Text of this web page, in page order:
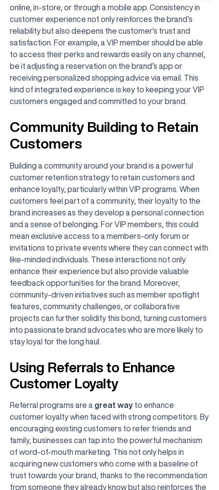
online, in-store, or through a mobile app. Consistency in
customer experience not only reinforces the brand’s
reliability but also deepens the customer's trust and
satisfaction. For example, a VIP member should be able
to access their perks and rewards easily on any channel,
be it adjusting a reservation on the brand’s app or
receiving personalized shopping advice via email. This
kind of integrated experience is key to keeping your VIP
customers engaged and committed to your brand.
Community Building to Retain
Customers
Building a community around your brand is a powerful
customer retention strategy to retain customers and
enhance loyalty, particularly within VIP programs. When
customers feel part of a community, their loyalty to the
brand increases as they develop a personal connection
and a sense of belonging. For VIP members, this could
mean exclusive access to a members-only forum or
invitations to private events where they can connect with
like-minded individuals. These interactions not only
enhance their experience but also provide valuable
feedback opportunities for the brand. Moreover,
community-driven initiatives such as member spotlight
features, community challenges, or collaborative
projects can further solidify this bond, turning customers
into passionate brand advocates who are more likely to
stay loyal for the long haul.
Using Referrals to Enhance
Customer Loyalty
Referral programs are a great way to enhance
customer loyalty when faced with strong competitors. By
encouraging existing customers to refer friends and
family, businesses can tap into the powerful mechanism
of word-of-mouth marketing. This not only helps in
acquiring new customers who come with a baseline of
trust towards your brand, thanks to the recommendation
from someone they already know but also reinforces the